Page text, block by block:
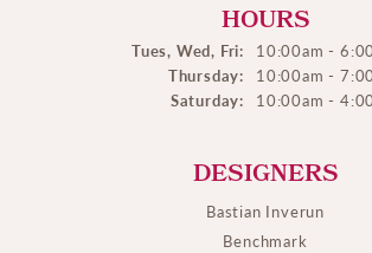
HOURS
Tues, Wed, Fri:
10:00am -
Thursday:
10:00am -
Saturday:
10:00am -
DESIGNERS
Bastian Inverun
Benchmark